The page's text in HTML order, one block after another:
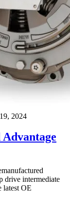
2024
drive intermediate
latest OE